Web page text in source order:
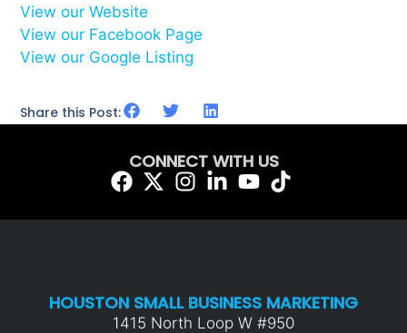
View our Website
View our Facebook Page
View our Google Listing
Share this Post:
CONNECT WITH US
HOUSTON SMALL BUSINESS MARKETING
1415 North Loop W #950